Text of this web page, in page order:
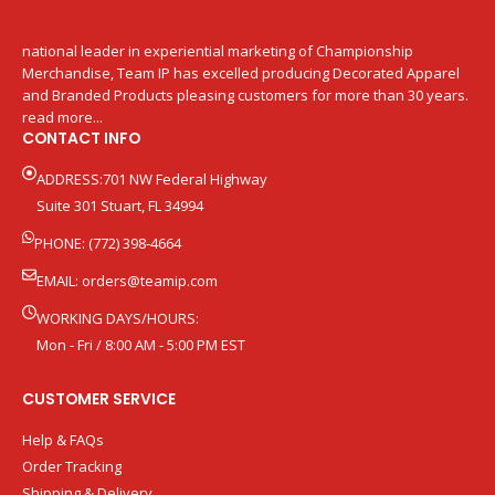
national leader in experiential marketing of Championship
Merchandise, Team IP has excelled producing Decorated Apparel
and Branded Products pleasing customers for more than 30 years.
read more...
CONTACT INFO
ADDRESS:701 NW Federal Highway
Suite 301 Stuart, FL 34994
PHONE: (772) 398-4664
EMAIL: orders@teamip.com
WORKING DAYS/HOURS:
Mon - Fri / 8:00 AM - 5:00 PM EST
CUSTOMER SERVICE
Help & FAQs
Order Tracking